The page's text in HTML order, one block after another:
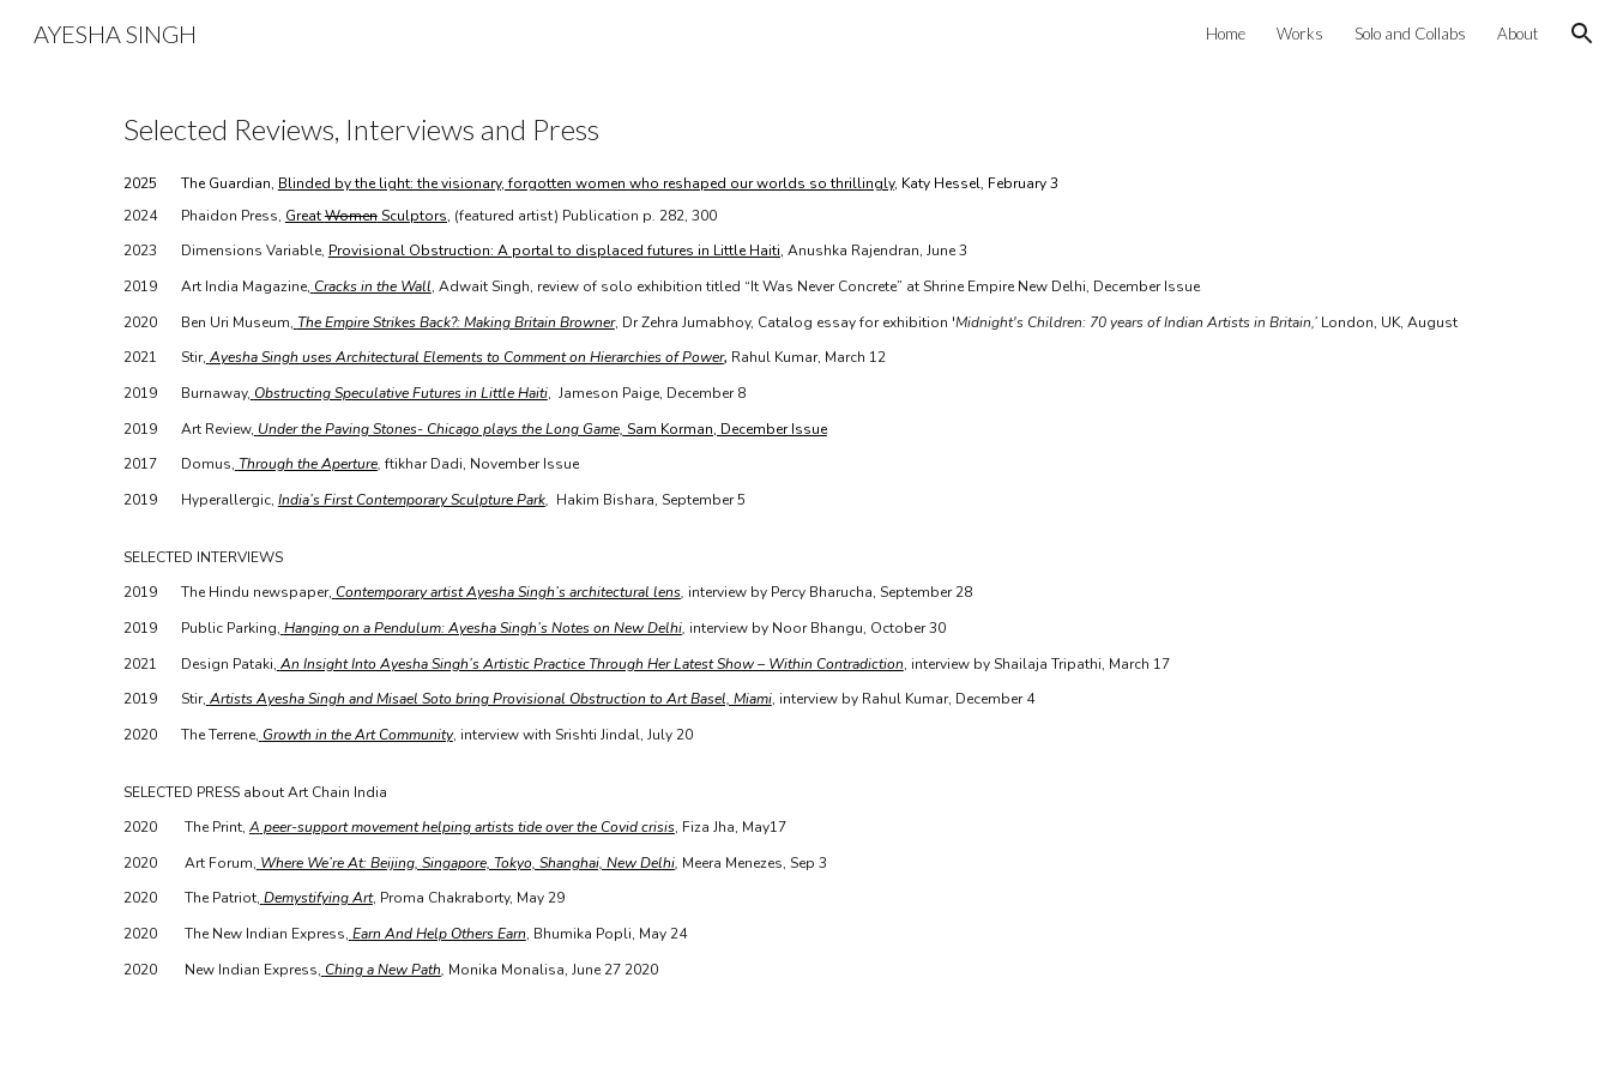
AYESHA SINGH Home Works Solo and Collabs About
Selected Reviews, Interviews and Press
2025 The Guardian, Blinded by the light: the visionary, forgotten women who reshaped our worlds so thrillingly, Katy Hessel, February 3
2024
Phaidon Press, GreatWomenSculptors, (featured artist) Publication p. 282, 300
2023
Dimensions Variable, Provisional Obstruction: A portal to displaced futures in Little Haiti, Anushka Rajendran, June 3
2019
Art India Magazine, Cracks in the Wall, Adwait Singh, review of solo exhibition titled “It Was Never Concrete” at Shrine Empire New Delhi, December Issue
2020
Ben Uri Museum, The Empire Strikes Back?: Making Britain Browner, Dr Zehra Jumabhoy, Catalog essay for exhibition 'Midnight's Children: 70 years of Indian Artists in Britain,’London, UK, August
2021
Stir, Ayesha Singh uses Architectural Elements to Comment on Hierarchies of Power, Rahul Kumar, March 12
2019
Burnaway, Obstructing Speculative Futures in Little Haiti, Jameson Paige, December 8
2019
Art Review, Under the Paving Stones- Chicago plays the Long Game, Sam Korman, December Issue
2017
Domus, Through the Aperture, ftikhar Dadi, November Issue
2019
Hyperallergic, India’s First Contemporary Sculpture Park, Hakim Bishara, September 5
SELECTED INTERVIEWS
2019
The Hindu newspaper, Contemporary artist Ayesha Singh’s architectural lens, interview by Percy Bharucha, September 28
2019
Public Parking, Hanging on a Pendulum: Ayesha Singh’s Notes on New Delhi, interview by Noor Bhangu, October 30
2021
Design Pataki, An Insight Into Ayesha Singh’s Artistic Practice Through Her Latest Show – Within Contradiction, interview by Shailaja Tripathi, March 17
2019
Stir, Artists Ayesha Singh and Misael Soto bring Provisional Obstruction to Art Basel, Miami, interview by Rahul Kumar, December 4
2020
The Terrene, Growth in the Art Community, interview with Srishti Jindal, July 20
SELECTED PRESS about Art Chain India
2020
The Print, A peer-support movement helping artists tide over the Covid crisis, Fiza Jha, May17
2020
Art Forum, Where We’re At: Beijing, Singapore, Tokyo, Shanghai, New Delhi, Meera Menezes, Sep 3
2020
The Patriot, Demystifying Art, Proma Chakraborty, May 29
2020
The New Indian Express, Earn And Help Others Earn, Bhumika Popli, May 24
2020
New Indian Express, Ching a New Path, Monika Monalisa, June 27 2020